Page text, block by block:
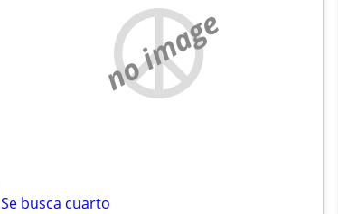
no image
Se busca cuarto